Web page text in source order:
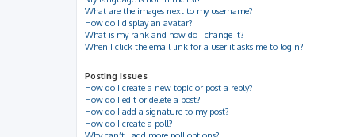
What are the images next to my username?
How do I display an avatar?
What is my rank and how do I change it?
When I click the email link for a user it asks me to login?
Posting Issues
How do I create a new topic or post a reply?
How do I edit or delete a post?
How do I add a signature to my post?
How do I create a poll?